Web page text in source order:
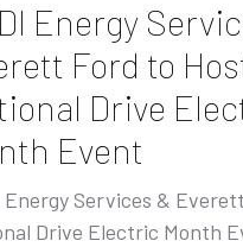
Energy
Ford to
Drive
Event
Energy Services &
Drive Electric Month